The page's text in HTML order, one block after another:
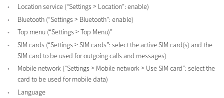
Location service (“Settings > Location”: enable)
Bluetooth (“Settings > Bluetooth”: enable)
Top menu (“Settings > Top Menu)”
SIM cards (“Settings > SIM cards”: select the active SIM card(s) and the
SIM card to be used for outgoing calls and messages)
Mobile network (“Settings > Mobile network > Use SIM card”: select the
card to be used for mobile data)
Language